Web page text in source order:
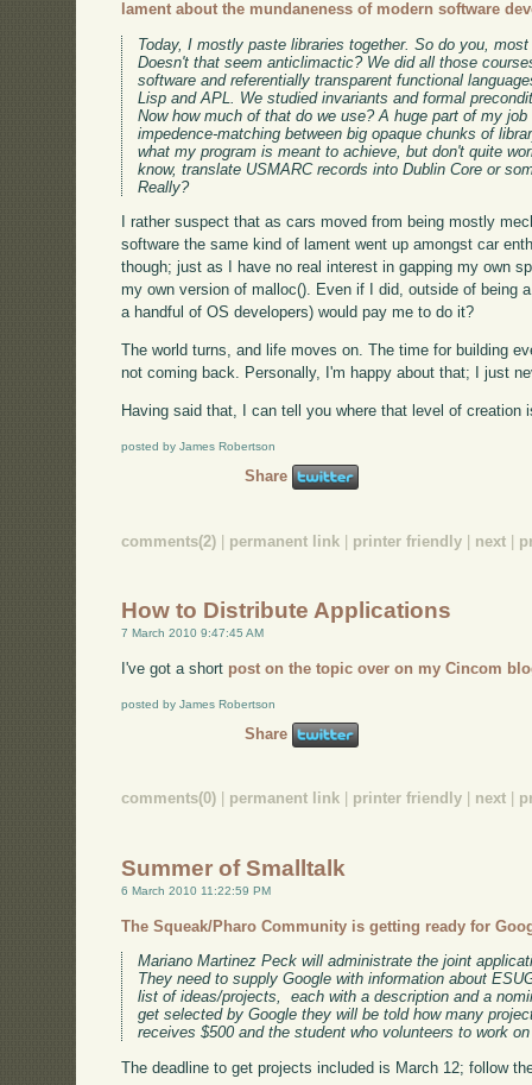
lament about the mundaneness of modern software
Today, I mostly paste libraries together. So do you,
Doesn't that seem anticlimactic? We did all those
software and referentially transparent functional
Lisp and APL. We studied invariants and formal
Now how much of that do we use? A huge part of my
impedence-matching between big opaque chunks of
what my program is meant to achieve, but don't quite
know, translate USMARC records into Dublin Core or
Really?
I rather suspect that as cars moved from being mostly
software the same kind of lament went up amongst car
though; just as I have no real interest in gapping my own
my own version of malloc(). Even if I did, outside of being
a handful of OS developers) would pay me to do it?
The world turns, and life moves on. The time for building
not coming back. Personally, I'm happy about that; I just
Having said that, I can tell you where that level of creation
posted by James Robertson
Share
comments(2) | permanent link | printer friendly | next |
How to Distribute Applications
7 March 2010 9:47:45 AM
I've got a short post on the topic over on my Cincom
posted by James Robertson
Share
comments(0) permanent link printer friendly next
Summer of Smalltalk
6 March 2010 11:22:59 PM
The Squeak/Pharo Community is getting ready for
Mariano Martinez Peck will administrate the joint
They need to supply Google with information about
list of ideas/projects, each with a description and a
get selected by Google they will be told how many
receives $500 and the student who volunteers to work
The deadline to get projects included is March 12; follow